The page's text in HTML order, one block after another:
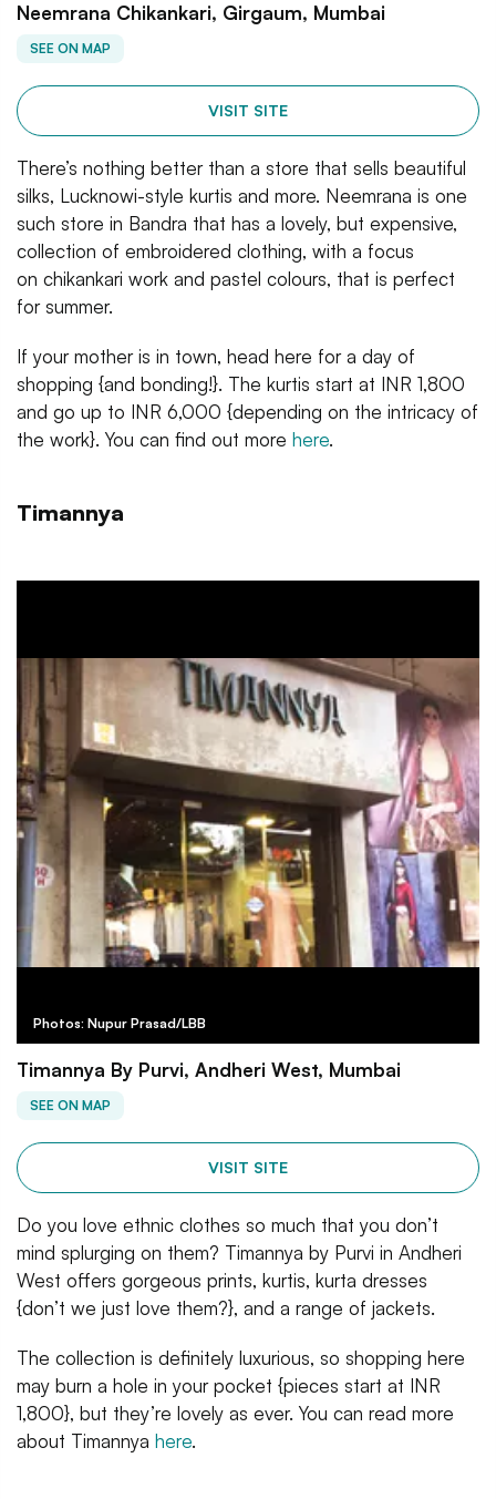
Neemrana Chikankari, Girgaum, Mumbai
SEE ON MAP
VISIT SITE
There’s nothing better than a store that sells beautiful
silks, Lucknowi-style kurtis and more. Neemrana is one
such store in Bandra that has a lovely, but expensive,
collection of embroidered clothing, with a focus
on chikankari work and pastel colours, that is perfect
for summer.
If your mother is in town, head here for a day of
shopping {and bonding!}. The kurtis start at INR 1,800
and go up to INR 6,000 {depending on the intricacy of
the work}. You can find out more here.
Timannya
Photos: Nupur Prasad/LBB
Timannya By Purvi, Andheri West, Mumbai
SEE ON MAP
VISIT SITE
Do you love ethnic clothes so much that you don’t
mind splurging on them? Timannya by Purvi in Andheri
West offers gorgeous prints, kurtis, kurta dresses
{don’t we just love them?}, and a range of jackets.
The collection is definitely luxurious, so shopping here
may burn a hole in your pocket {pieces start at INR
1,800}, but they’re lovely as ever. You can read more
about Timannya here.